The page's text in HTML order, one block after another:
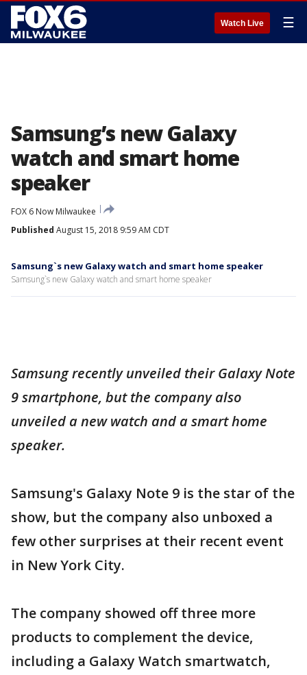
Watch Live ☰
Samsung’s new Galaxy
watch and smart home
speaker
FOX 6 Now Milwaukee
Published August 15, 2018 9:59 AM CDT
Samsung`s new Galaxy watch and smart home speaker
Samsung`s new Galaxy watch and smart home speaker
Samsung recently unveiled their Galaxy Note
9 smartphone, but the company also
unveiled a new watch and a smart home
speaker.
Samsung's Galaxy Note 9 is the star of the
show, but the company also unboxed a
few other surprises at their recent event
in New York City.
The company showed off three more
products to complement the device,
including a Galaxy Watch smartwatch,